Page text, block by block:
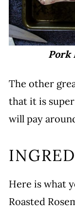
Pork
The other
that it is
will pay
Here is what
Roasted